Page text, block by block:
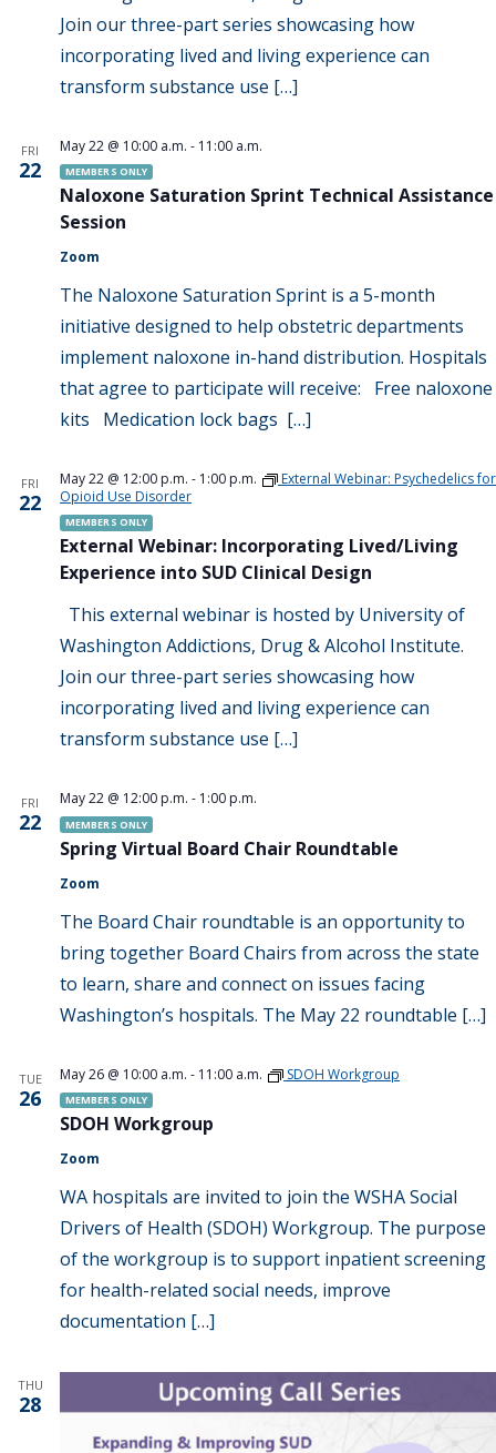
Join our three-part series showcasing how
incorporating lived and living experience can
transform substance use […]
FRI
22 MEMBERS ONLY
Naloxone Saturation Sprint Technical Assistance
Session
May 22 @ 10:00 a.m. - 11:00 a.m.
Zoom
The Naloxone Saturation Sprint is a 5-month
initiative designed to help obstetric departments
implement naloxone in-hand distribution. Hospitals
that agree to participate will receive: Free naloxone
kits Medication lock bags […]
FRI
22
MEMBERS ONLY
External Webinar: Incorporating Lived/Living
Experience into SUD Clinical Design
May 22 @ 12:00 p.m. - 1:00 p.m.
External Webinar: Psychedelics for
Opioid Use Disorder
This external webinar is hosted by University of
Washington Addictions, Drug & Alcohol Institute.
Join our three-part series showcasing how
incorporating lived and living experience can
transform substance use […]
FRI
22 MEMBERS ONLY
Spring Virtual Board Chair Roundtable
May 22 @ 12:00 p.m. - 1:00 p.m.
Zoom
The Board Chair roundtable is an opportunity to
bring together Board Chairs from across the state
to learn, share and connect on issues facing
Washington’s hospitals. The May 22 roundtable […]
TUE
26 MEMBERS ONLY
SDOH Workgroup
May 26 @ 10:00 a.m. - 11:00 a.m. SDOH Workgroup
Zoom
WA hospitals are invited to join the WSHA Social
Drivers of Health (SDOH) Workgroup. The purpose
of the workgroup is to support inpatient screening
for health-related social needs, improve
documentation […]
THU
28